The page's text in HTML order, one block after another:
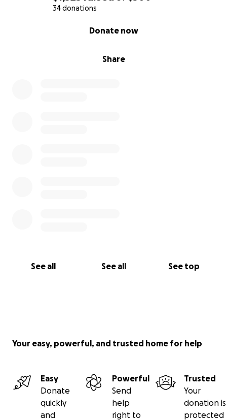
34 donations
Share
Donate now
See all See all See top
Your easy, powerful, and trusted home for help
Easy
Donate
quickly
and
Powerful
Send
help
right to
Trusted
Your
donation is
protected